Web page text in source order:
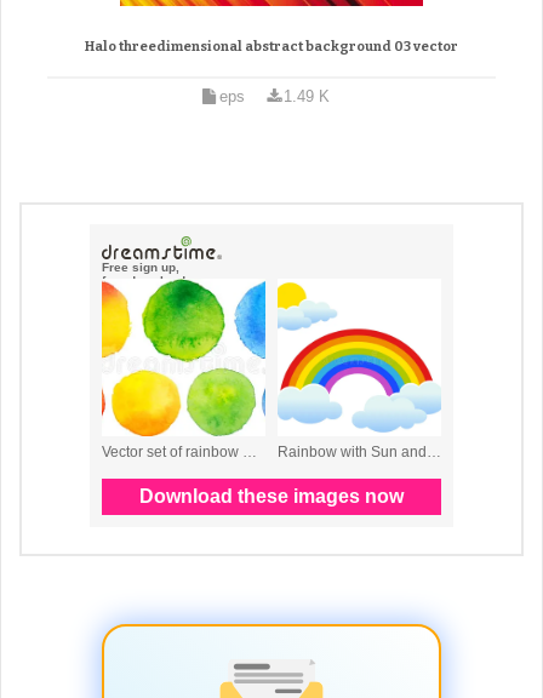
Halo threedimensional abstract background 03 vector
eps 1.49 K